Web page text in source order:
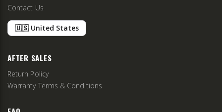
Contact Us
🇺🇸 United States
AFTER SALES
Return Policy
Warranty Terms & Conditions